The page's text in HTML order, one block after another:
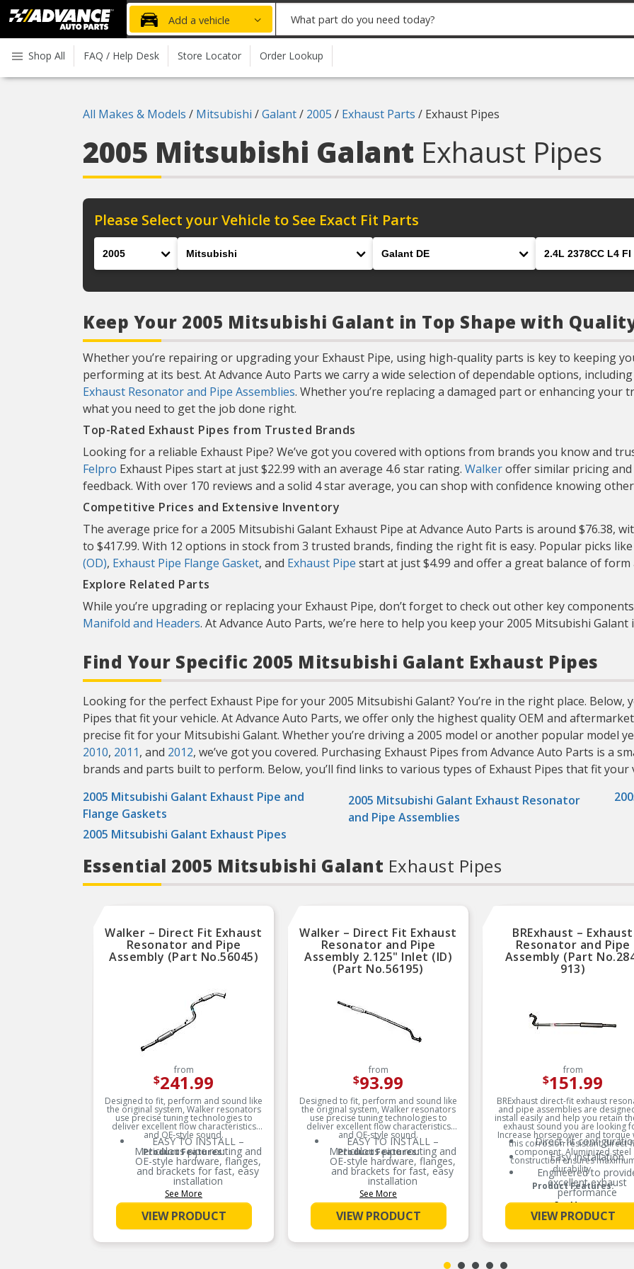
Advanced
Auto
Parts
Home
Add a vehicle
part
you
need
Shop All FAQ / Help Desk Store Locator Order Lookup
All Makes & Models / Mitsubishi /Galant/ 2005 / Exhaust Parts / Exhaust Pipes
2005 Mitsubishi Galant Exhaust Pipes
Please Select your Vehicle to See Exact Fit Parts
Keep Your 2005 Mitsubishi Galant in Top Shape with
Whether you’re repairing or upgrading your Exhaust Pipe, using high-quality parts is key to keeping
performing at its best. At Advance Auto Parts we carry a wide selection of dependable options,
Exhaust Resonator and Pipe Assemblies. Whether you’re replacing a damaged part or enhancing your
what you need to get the job done right.
Top-Rated Exhaust Pipes from Trusted Brands
Looking for a reliable Exhaust Pipe? We’ve got you covered with options from brands you know and
Felpro Exhaust Pipes start at just $22.99 with an average 4.6 star rating. Walkeroffer similar pricing
feedback. With over 170 reviews and a solid 4 star average, you can shop with confidence knowing
Competitive Prices and Extensive Inventory
The average price for a 2005 Mitsubishi Galant Exhaust Pipe at Advance Auto Parts is around $76.38,
to $417.99. With 12 options in stock from 3 trusted brands, finding the right fit is easy. Popular picks
(OD), Exhaust Pipe Flange Gasket, and Exhaust Pipe start at just $4.99 and offer a great balance of
Explore Related Parts
While you’re upgrading or replacing your Exhaust Pipe, don’t forget to check out other key
Manifold and Headers. At Advance Auto Parts, we’re here to help you keep your 2005 Mitsubishi
Find Your Specific 2005 Mitsubishi Galant Exhaust Pipes
Looking for the perfect Exhaust Pipe for your 2005 Mitsubishi Galant? You’re in the right place. Below,
Pipes that fit your vehicle. At Advance Auto Parts, we offer only the highest quality OEM and
precise fit for your Mitsubishi Galant. Whether you’re driving a 2005 model or another popular model
2010, 2011, and 2012, we’ve got you covered. Purchasing Exhaust Pipes from Advance Auto Parts is a
brands and parts built to perform. Below, you’ll find links to various types of Exhaust Pipes that fit your
2005 Mitsubishi Galant Exhaust Pipe and
Flange Gaskets
2005 Mitsubishi Galant Exhaust Pipes
2005 Mitsubishi Galant Exhaust Resonator
and Pipe Assemblies
Essential 2005 Mitsubishi Galant Exhaust Pipes
Walker – Direct Fit Exhaust
Resonator and Pipe
Assembly (Part No.56045)
from
$241.99
Designed to fit, perform and sound like
the original system, Walker resonators
use precise tuning technologies to
deliver excellent flow characteristics
and OE-style sound.
Product Features:
EASY TO INSTALL –
Meticulous pipe routing and
OE-style hardware, flanges,
and brackets for fast, easy
installation
RESISTS CORROSION –
Durable aluminized steel
construction and helps
reduce corrosion
FACTORY SOUND – OE-
See More
VIEW PRODUCT
Walker – Direct Fit Exhaust
Resonator and Pipe
Assembly 2.125" Inlet (ID)
(Part No.56195)
from
$93.99
Designed to fit, perform and sound like
the original system, Walker resonators
use precise tuning technologies to
deliver excellent flow characteristics
and OE-style sound.
Product Features:
EASY TO INSTALL –
Meticulous pipe routing and
OE-style hardware, flanges,
and brackets for fast, easy
installation
RESISTS CORROSION –
Durable aluminized steel
construction and helps
reduce corrosion
FACTORY SOUND – OE-
applicable) help reduce
See More
VIEW PRODUCT
BRExhaust – Exhaust
Resonator and Pipe
Assembly (Part
913)
from
$151.99
BRExhaust direct-fit exhaust
and pipe assemblies are
install easily and help you retain
exhaust sound you are looking
Increase horsepower and torque
this corrosion resistant direct-
component. Aluminized steel
construction ensures
durability.
Product Features:
Direct-fit
Easy Installation
Engineered to
excellent exhaust
performance
Made from 16-
aluminized tubing
Increases horsepower
torque
See More
VIEW PRODUCT